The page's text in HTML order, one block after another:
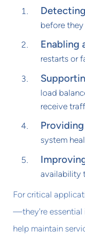
before
Enabling
restarts or
load
receive
system
availability
For critical
—they're essential
help maintain